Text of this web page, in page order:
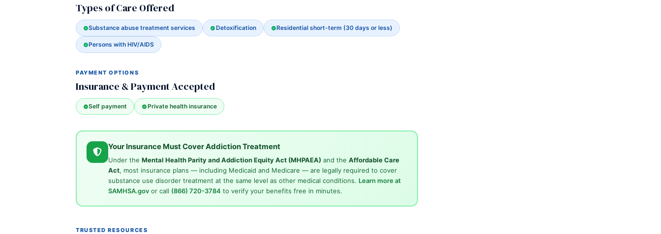
Types of Care Offered
Substance abuse treatment services Detoxification Residential short-term (30 days or less)
Persons with HIV/AIDS
PAYMENT OPTIONS
Insurance & Payment Accepted
Self payment Private health insurance
Your Insurance Must Cover Addiction Treatment
Under the Mental Health Parity and Addiction Equity Act (MHPAEA) and the Affordable Care
Act, most insurance plans — including Medicaid and Medicare — are legally required to cover
substance use disorder treatment at the same level as other medical conditions. Learn more at
SAMHSA.govor call (866) 720-3784 to verify your benefits free in minutes.
TRUSTED RESOURCES